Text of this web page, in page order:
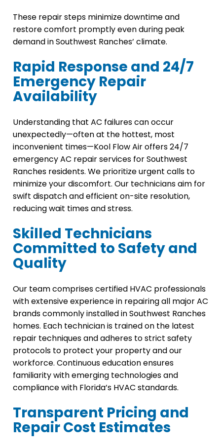
These repair steps minimize downtime and
restore comfort promptly even during peak
demand in Southwest Ranches’ climate.
Rapid Response and 24/7
Emergency Repair
Availability
Understanding that AC failures can occur
unexpectedly—often at the hottest, most
inconvenient times—Kool Flow Air offers 24/7
emergency AC repair services for Southwest
Ranches residents. We prioritize urgent calls to
minimize your discomfort. Our technicians aim for
swift dispatch and efficient on-site resolution,
reducing wait times and stress.
Skilled Technicians
Committed to Safety and
Quality
Our team comprises certified HVAC professionals
with extensive experience in repairing all major AC
brands commonly installed in Southwest Ranches
homes. Each technician is trained on the latest
repair techniques and adheres to strict safety
protocols to protect your property and our
workforce. Continuous education ensures
familiarity with emerging technologies and
compliance with Florida’s HVAC standards.
Transparent Pricing and
Repair Cost Estimates